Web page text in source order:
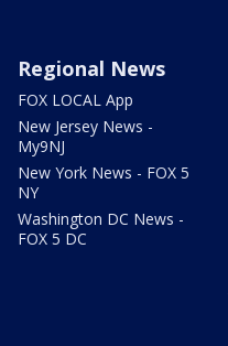
Regional News
FOX LOCAL App
New Jersey News -
My9NJ
New York News - FOX 5
NY
Washington DC News -
FOX 5 DC